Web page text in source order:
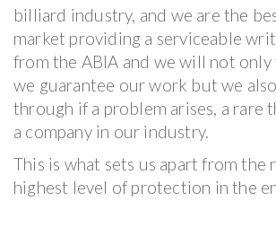
billiard industry, and we are the
market providing a serviceable
from the ABIA and we will not
we guarantee our work but we
through if a problem arises, a rare
a company in our industry.
This is what sets us apart from the
highest level of protection in the